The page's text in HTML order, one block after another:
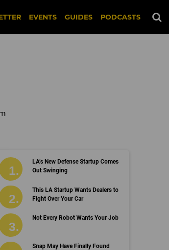
EVENTS GUIDES PODCASTS
LA’s New Defense Startup Comes
Out Swinging
This LA Startup Wants Dealers to
Fight Over Your Car
Not Every Robot Wants Your Job
Snap May Have Finally Found